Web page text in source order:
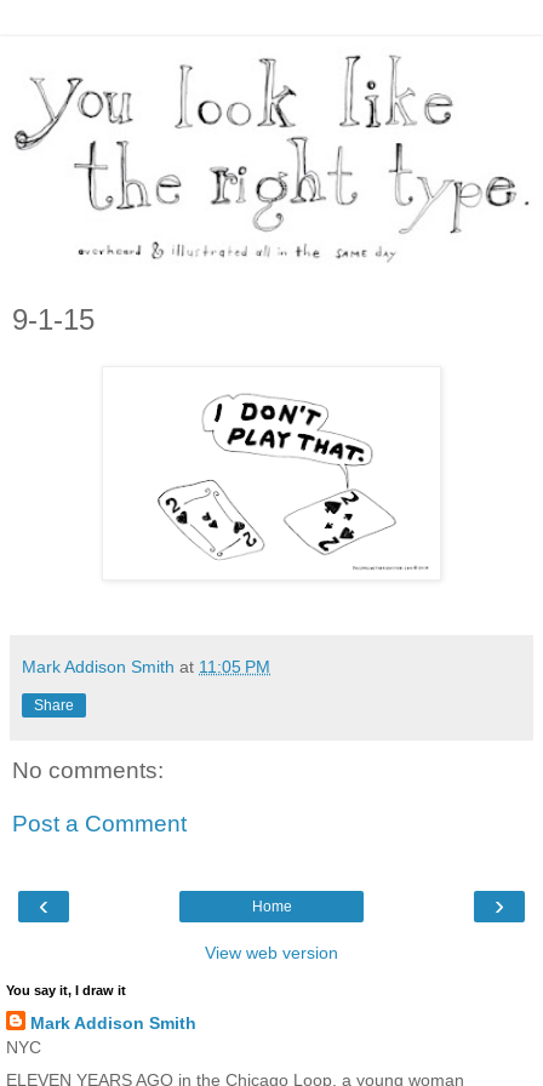
9-1-15
Mark Addison Smith at 11:05 PM
Share
No comments:
Post a Comment
‹ ›
Home
View web version
You say it, I draw it
Mark Addison Smith
NYC
ELEVEN YEARS AGO in the Chicago Loop, a young woman